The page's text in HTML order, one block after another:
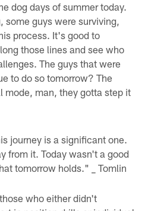
dog days of summer today.
some guys were surviving,
process. It's good to
those lines and see who
The guys that were
to do so tomorrow? The
mode, man, they gotta step it
journey is a significant one.
from it. Today wasn't a good
tomorrow holds." _ Tomlin
who either didn't